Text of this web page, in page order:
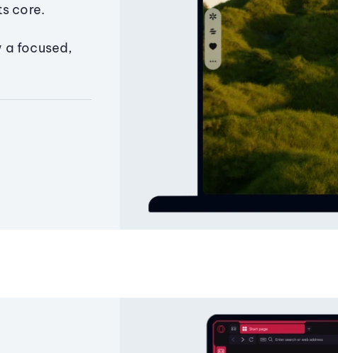
core.
a focused,